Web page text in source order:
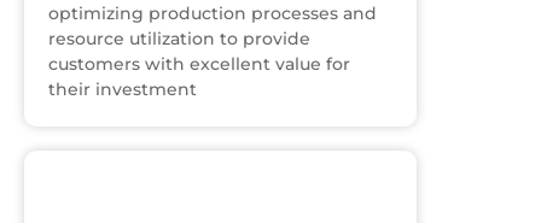
optimizing production processes and
resource utilization to provide
customers with excellent value for
their investment